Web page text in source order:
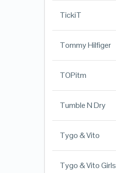
TickiT
Tommy Hilfiger
TOPitm
Tumble N Dry
Tygo & Vito
Tygo & Vito Girls